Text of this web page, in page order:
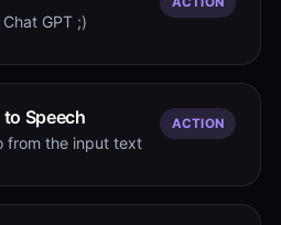
GPT ;)
Speech
from the input text
ACTION